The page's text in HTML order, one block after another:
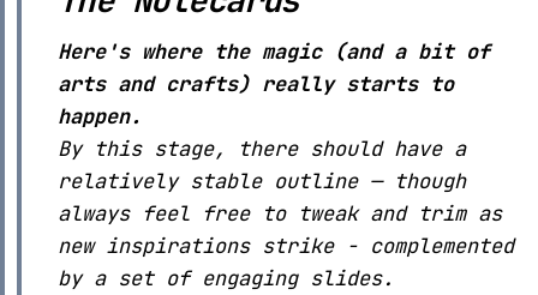
Here's where the magic (and a bit of
arts and crafts) really starts to
happen.
By this stage, there should have a
relatively stable outline — though
always feel free to tweak and trim as
new inspirations strike - complemented
by a set of engaging slides.